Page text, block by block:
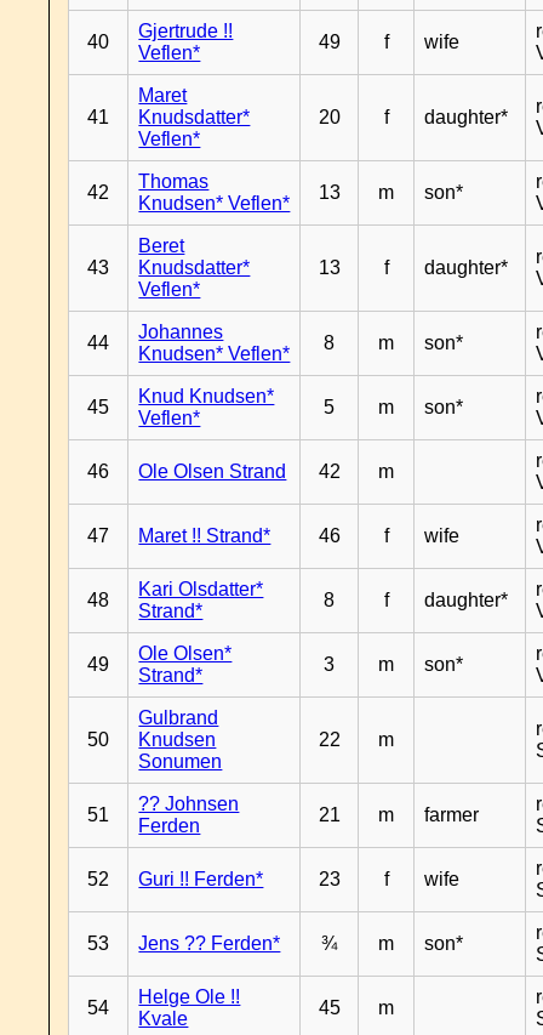
40
Gjertrude !!
Veflen*
49 f wife
41
Maret
Knudsdatter*
Veflen*
20 f daughter*
42
Thomas
Knudsen* Veflen*
13 m son*
43
Beret
Knudsdatter*
Veflen*
13 f daughter*
44
Johannes
Knudsen* Veflen*
8 m son*
45
Knud Knudsen*
Veflen*
5 m son*
46 Ole Olsen Strand 42 m
47 Maret !! Strand* 46 f wife
48
Kari Olsdatter*
Strand*
8 f daughter*
49
Ole Olsen*
Strand*
3 m son*
50
Gulbrand
Knudsen
Sonumen
22 m
51
?? Johnsen
Ferden
21 m farmer
52 Guri !! Ferden* 23 f wife
53 Jens ?? Ferden* ¾ m son*
54
Helge Ole !!
Kvale
45 m